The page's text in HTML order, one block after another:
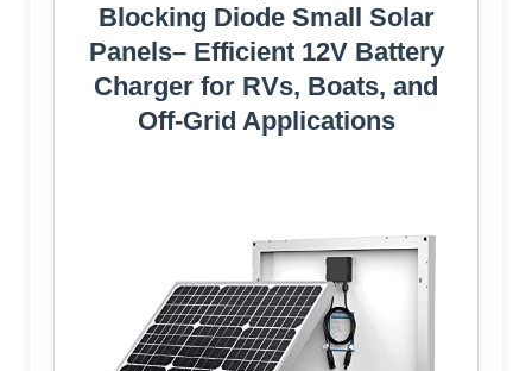
Blocking Diode Small Solar
Panels– Efficient 12V Battery
Charger for RVs, Boats, and
Off-Grid Applications